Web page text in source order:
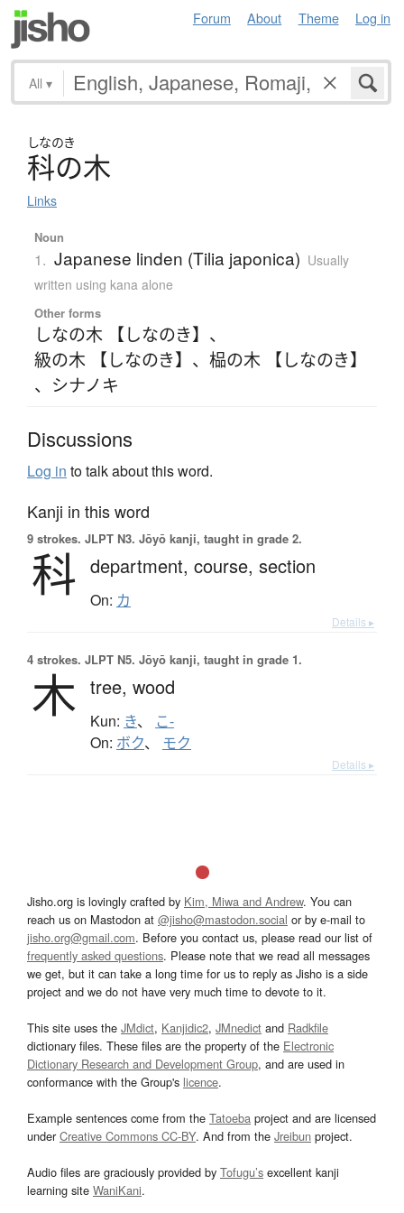
Forum About Theme Log in
All ▾
しなのき
科の木
Links
Noun
1. Japanese linden (Tilia japonica) Usually
written using kana alone
Other forms
しなの木 【しなのき】 、
級の木 【しなのき】 、 榀の木 【しなのき】
、 シナノキ
Discussions
Log in to talk about this word.
Kanji in this word
9 strokes. JLPT N3. Jōyō kanji, taught in grade 2.
科 department, course, section
On: カ
Details ▸
4 strokes. JLPT N5. Jōyō kanji, taught in grade 1.
木 tree, wood
Kun: き、 こ-
On: ボク、 モク
Details ▸
Jisho.org is lovingly crafted by Kim, Miwa and Andrew. You can
reach us on Mastodon at @jisho@mastodon.social or by e-mail to
jisho.org@gmail.com. Before you contact us, please read our list of
frequently asked questions. Please note that we read all messages
we get, but it can take a long time for us to reply as Jisho is a side
project and we do not have very much time to devote to it.
This site uses the JMdict, Kanjidic2, JMnedict and Radkfile
dictionary files. These files are the property of the Electronic
Dictionary Research and Development Group, and are used in
conformance with the Group's licence.
Example sentences come from the Tatoeba project and are licensed
underCreative Commons CC-BY. And from the Jreibun project.
Audio files are graciously provided by Tofugu’s excellent kanji
learning site WaniKani.